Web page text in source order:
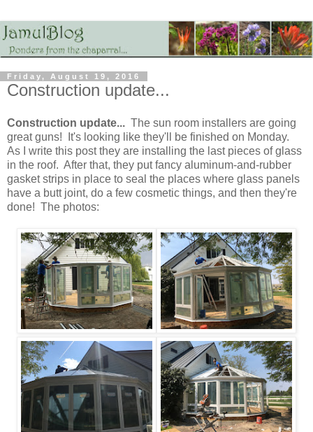
Friday, August 19, 2016
Construction update...
Construction update... The sun room installers are going
great guns! It's looking like they'll be finished on Monday.
As I write this post they are installing the last pieces of glass
in the roof. After that, they put fancy aluminum-and-rubber
gasket strips in place to seal the places where glass panels
have a butt joint, do a few cosmetic things, and then they're
done! The photos: